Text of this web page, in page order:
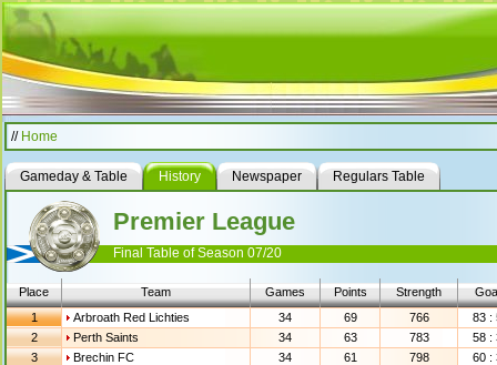
// Home
Gameday & Table History Newspaper Regulars Table
Premier League
Final Table of Season 07/20
Place Team Games Points Strength
1
Arbroath Red Lichties 34 69 766
83 :
2
Perth Saints 34 63 783
58 :
3
Brechin FC 34 61 798
60 :